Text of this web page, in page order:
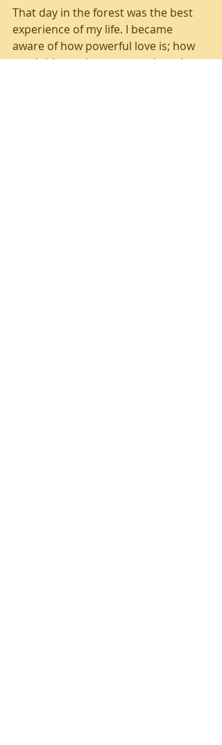
That day in the forest was the best
experience of my life. I became
aware of how powerful love is; how
much bigger than me, my thoughts,